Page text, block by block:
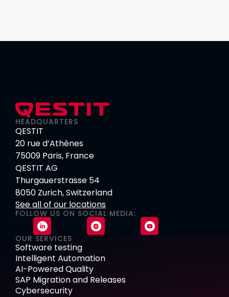
HEADQUARTERS
QESTIT
20 rue d’Athènes
75009 Paris, France
QESTIT AG
Thurgauerstrasse 54
8050 Zurich, Switzerland
See all of our locations
FOLLOW US ON SOCIAL MEDIA:
OUR SERVICES
Software testing
Intelligent Automation
AI-Powered Quality
SAP Migration and Releases
Cybersecurity